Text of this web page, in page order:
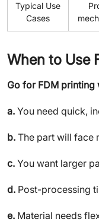
Typical Use
Cases
When to Use
Go for FDM printing
a. You need quick,
b. The part will face
c. You want larger
d. Post-processing
e. Material needs